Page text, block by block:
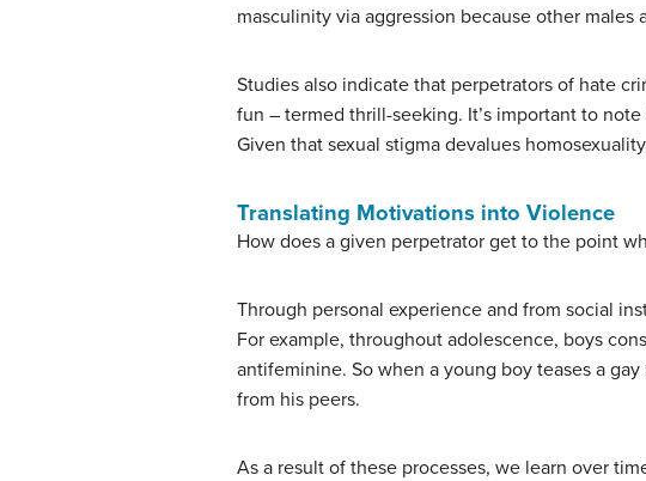
masculinity via aggression because other
Studies also indicate that perpetrators of hate
fun – termed thrill-seeking. It’s important to
Given that sexual stigma devalues
Translating Motivations into Violence
How does a given perpetrator get to the point
Through personal experience and from social
For example, throughout adolescence, boys
antifeminine. So when a young boy teases a
from his peers.
As a result of these processes, we learn over